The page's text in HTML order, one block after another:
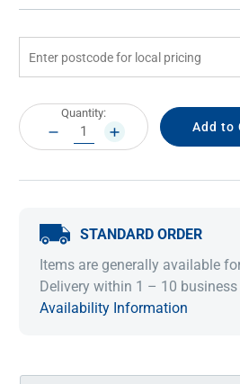
Current
Stock:
Quantity:
DECREASE
QUANTITY:
INCREASE
QUANTITY:
STANDARD ORDER
Items are generally available
Delivery within 1 – 10 business
Availability Information